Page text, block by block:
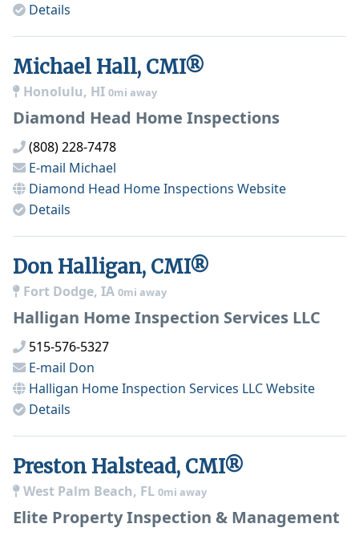
Details
Michael Hall, CMI®
Honolulu, HI 0mi away
Diamond Head Home Inspections
(808) 228-7478
E-mail Michael
Diamond Head Home Inspections Website
Details
Don Halligan, CMI®
Fort Dodge, IA 0mi away
Halligan Home Inspection Services LLC
515-576-5327
E-mail Don
Halligan Home Inspection Services LLCWebsite
Details
Preston Halstead, CMI®
West Palm Beach, FL 0mi away
Elite Property Inspection & Management